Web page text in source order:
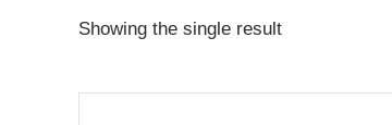
Showing the single result